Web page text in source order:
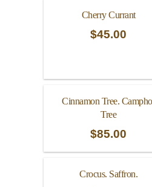
Cherry Currant
$45.00
Cinnamon Tree.
Tree
$85.00
Crocus. Saffron.